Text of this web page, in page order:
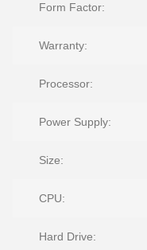
Form Factor:
Warranty:
Processor:
Power Supply:
Size:
CPU:
Hard Drive: